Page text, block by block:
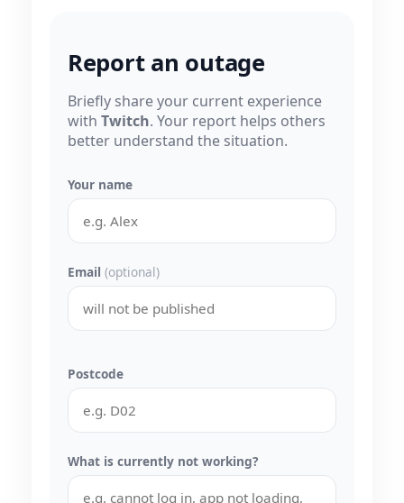
Report an outage
Briefly share your current experience
with Twitch. Your report helps others
better understand the situation.
Your name
Email (optional)
Postcode
What is currently not working?